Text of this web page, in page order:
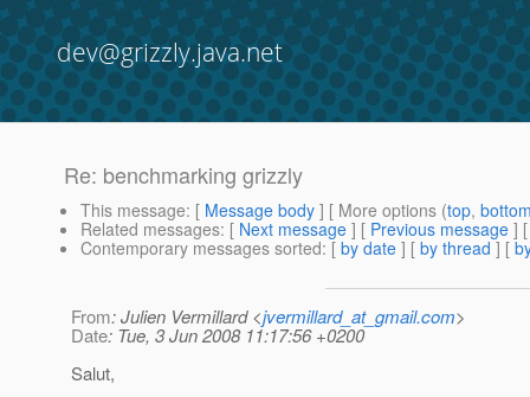
dev@grizzly.java.net
Re: benchmarking grizzly
This message: [ Message body ] [ More options (top,
Related messages: [ Next message ] [ Previous message ]
Contemporary messages sorted: [ by date ] [ by thread ] [
From: Julien Vermillard <jvermillard_at_gmail.com>
Date: Tue, 3 Jun 2008 11:17:56 +0200
Salut,